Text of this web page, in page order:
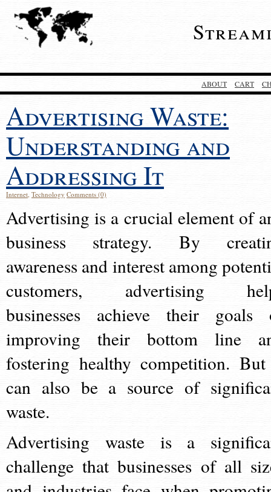
ABOUT CART
Advertising Waste:
Understanding and
Addressing It
Internet, Technology Comments (0)
Advertising is a crucial element of
business strategy. By
awareness and interest among
customers, advertising
businesses achieve their goals
improving their bottom line
fostering healthy competition.
can also be a source of
waste.
Advertising waste is a
challenge that businesses of all